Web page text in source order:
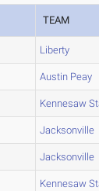
TEAM
Liberty
Austin Peay
Kennesaw
Jacksonville
Jacksonville
Kennesaw